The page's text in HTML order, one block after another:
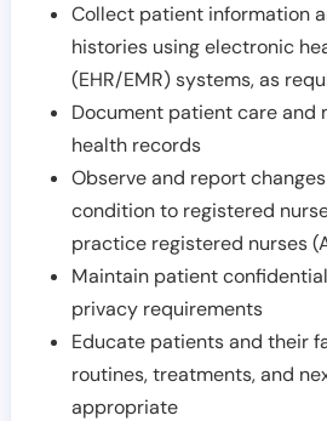
Collect patient information
histories using electronic
(EHR/EMR) systems, as
Document patient care
health records
Observe and report
condition to registered
practice registered nurses
Maintain patient
privacy requirements
Educate patients and their
routines, treatments, and
appropriate